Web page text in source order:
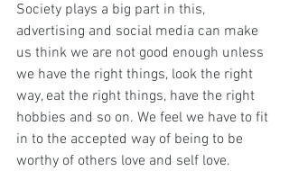
Society plays a big part in this,
advertising and social media can make
us think we are not good enough unless
we have the right things, look the right
way, eat the right things, have the right
hobbies and so on. We feel we have to fit
in to the accepted way of being to be
worthy of others love and self love.